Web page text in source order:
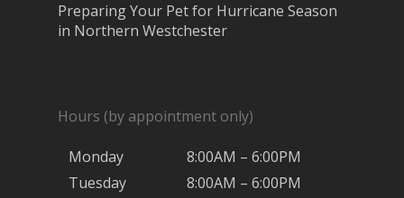
Preparing Your Pet for Hurricane Season
in Northern Westchester
Hours (by appointment only)
Monday
8:00AM – 6:00PM
Tuesday
8:00AM – 6:00PM